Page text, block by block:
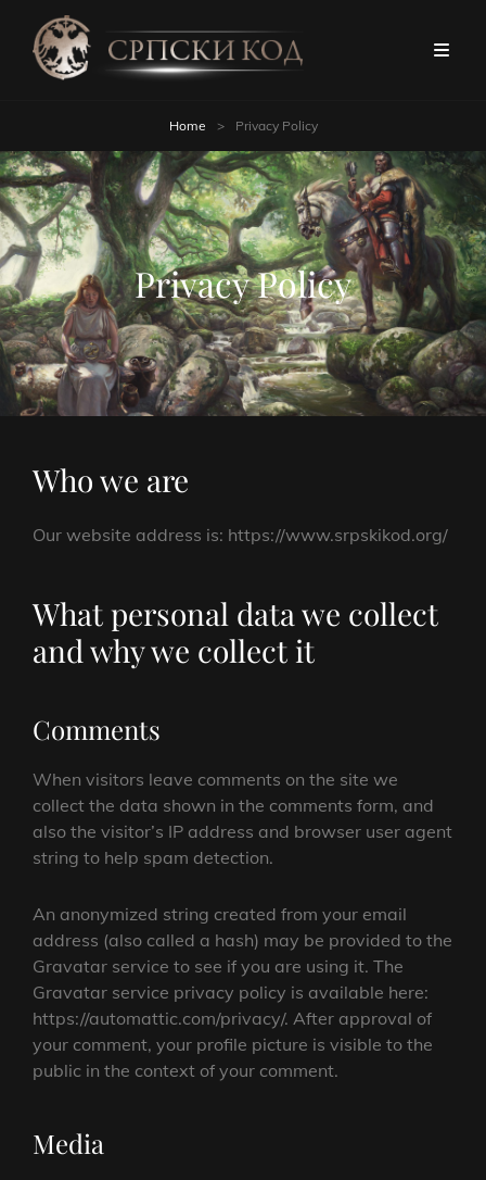
Home > Privacy Policy
Privacy Policy
Who we are
Our website address is: https://www.srpskikod.org/
What personal data we collect
and why we collect it
Comments
When visitors leave comments on the site we
collect the data shown in the comments form, and
also the visitor’s IP address and browser user agent
string to help spam detection.
An anonymized string created from your email
address (also called a hash) may be provided to the
Gravatar service to see if you are using it. The
Gravatar service privacy policy is available here:
https://automattic.com/privacy/. After approval of
your comment, your profile picture is visible to the
public in the context of your comment.
Media